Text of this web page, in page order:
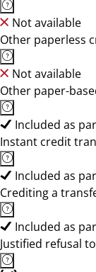
Not available
Other paperless
Not available
Other paper-
Included as
Instant credit
Included as
Crediting a
Included as
Justified refusal